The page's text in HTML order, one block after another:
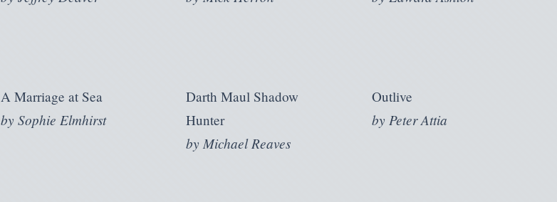
A Marriage at Sea
by Sophie Elmhirst
Darth Maul Shadow
Hunter
by Michael Reaves
Outlive
by Peter Attia